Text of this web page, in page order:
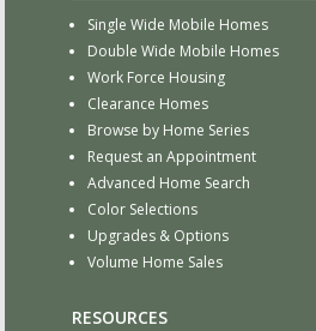
Single Wide Mobile Homes
Double Wide Mobile Homes
Work Force Housing
Clearance Homes
Browse by Home Series
Request an Appointment
Advanced Home Search
Color Selections
Upgrades & Options
Volume Home Sales
RESOURCES